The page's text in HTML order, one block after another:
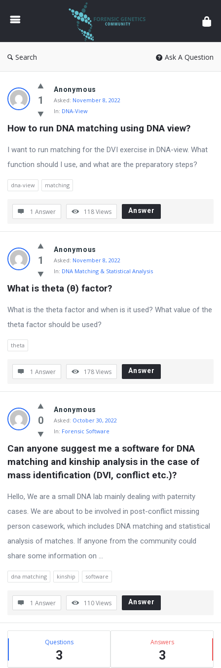
Forensic
Genetics
Search Ask A Question
Forensic
Genetics
Latest
Questions
1
Anonymous
Asked: November 8, 2022
In: DNA-View
How to run DNA matching using DNA view?
I want to run matching for the DVI exercise in DNA-view. What
function should I use, and what are the preparatory steps?
dna-view matching
1 Answer 118Views Answer
1
Anonymous
Asked: November 8, 2022
In: DNA Matching & Statistical Analysis
What is theta (θ) factor?
What is the theta factor and when is it used? What value of the
theta factor should be used?
theta
1 Answer 178Views Answer
0
Anonymous
Asked: October 30, 2022
In: Forensic Software
Can anyone suggest me a software for DNA
matching and kinship analysis in the case of
mass identification (DVI, conflict etc.)?
Hello, We are a small DNA lab mainly dealing with paternity
cases. We are about to be involved in post-conflict missing
person casework, which includes DNA matching and statistical
analysis of matches. If anyone from the community could
share some information on ...
dna matching kinship software
1 Answer 110Views Answer
Sidebar
Stats Questions
3
Answers
3